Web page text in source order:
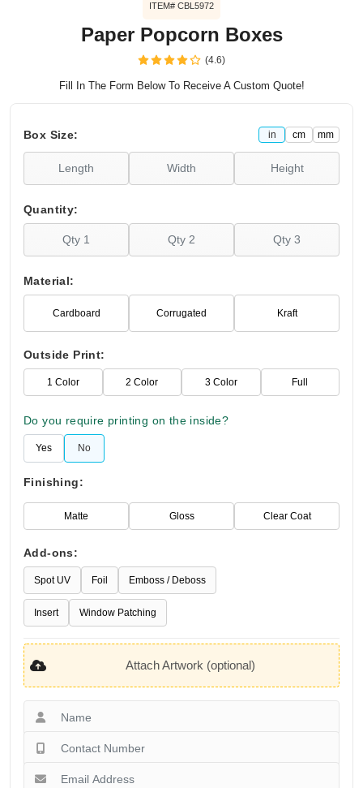
ITEM# CBL5972
Paper Popcorn Boxes
(4.6)
Fill In The Form Below To Receive A Custom Quote!
Box Size: in cm mm
Quantity:
Material:
Cardboard Corrugated Kraft
Outside Print:
1 Color 2 Color 3 Color Full
Do you require printing on the inside?
Yes No
Finishing:
Matte Gloss Clear Coat
Add-ons:
Spot UV Foil Emboss / Deboss
Insert Window Patching
Attach Artwork (optional)